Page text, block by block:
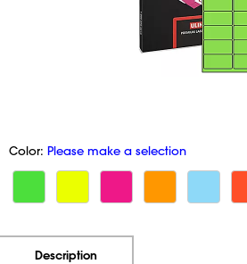
Color: Please make a selection
Description